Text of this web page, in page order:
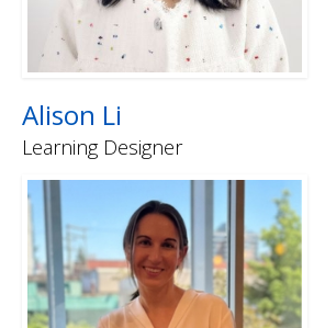
Alison Li
Learning Designer